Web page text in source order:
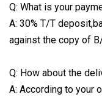
Q: What is your
A: 30% T/T
against the copy of
Q: How about the
A: According to your